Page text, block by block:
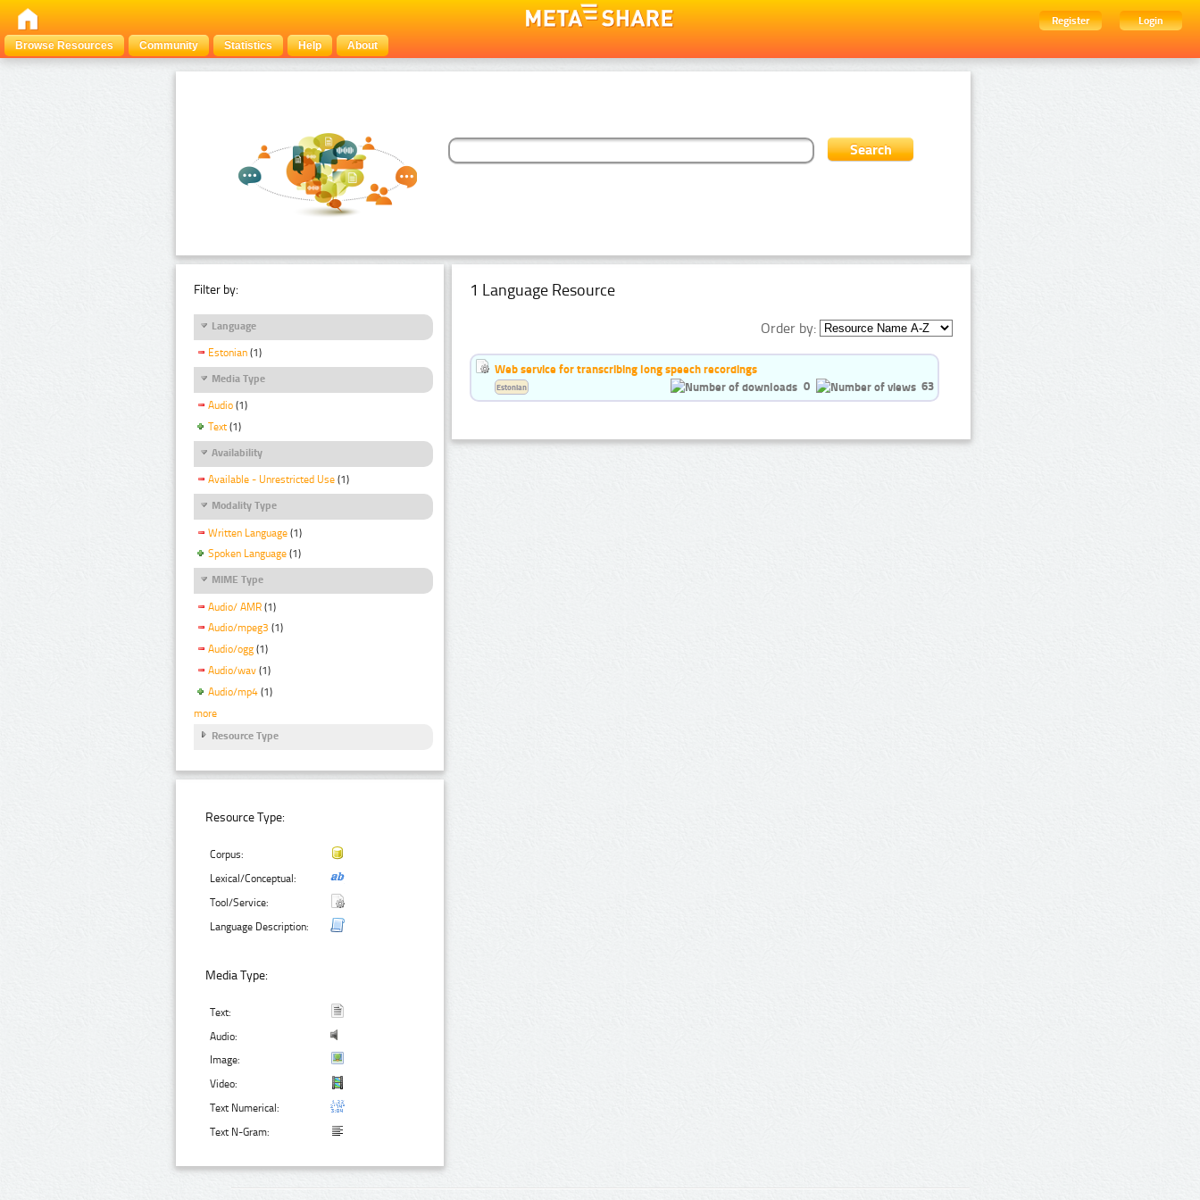
Register
Login
Browse Resources
Community Statistics Help About
Filter by:
Language
Estonian (1)
Media Type
Audio (1)
Text (1)
Availability
Available - Unrestricted Use (1)
Modality Type
Written Language (1)
Spoken Language (1)
MIME Type
Audio/ AMR (1)
Audio/mpeg3 (1)
Audio/ogg (1)
Audio/wav (1)
Audio/mp4 (1)
more
Resource Type
Resource Type:
Corpus:
Lexical/Conceptual:
Tool/Service:
Language Description:
Media Type:
Text:
Audio:
Image:
Video:
Text Numerical:
Text N-Gram:
1 Language Resource
Order by:
Web service for transcribing long speech recordings
0
63
Estonian